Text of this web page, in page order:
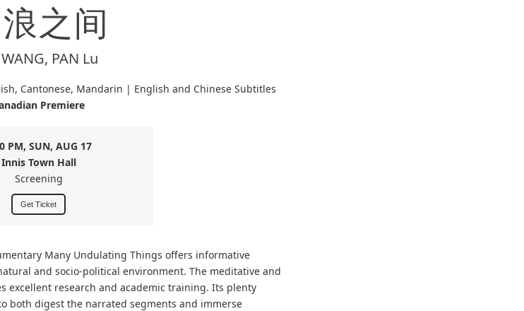
之间
PAN Lu
Cantonese, Mandarin | English and Chinese Subtitles
Premiere
PM, SUN, AUG 17
Innis Town Hall
Screening
Get Ticket
Many Undulating Things offers informative
and socio-political environment. The meditative and
research and academic training. Its plenty
both digest the narrated segments and immerse